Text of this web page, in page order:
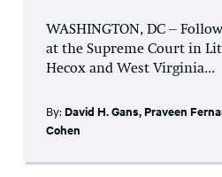
WASHINGTON, DC –
at the Supreme Court in
Hecox and West Virginia...
By: David H. Gans,Praveen
Cohen